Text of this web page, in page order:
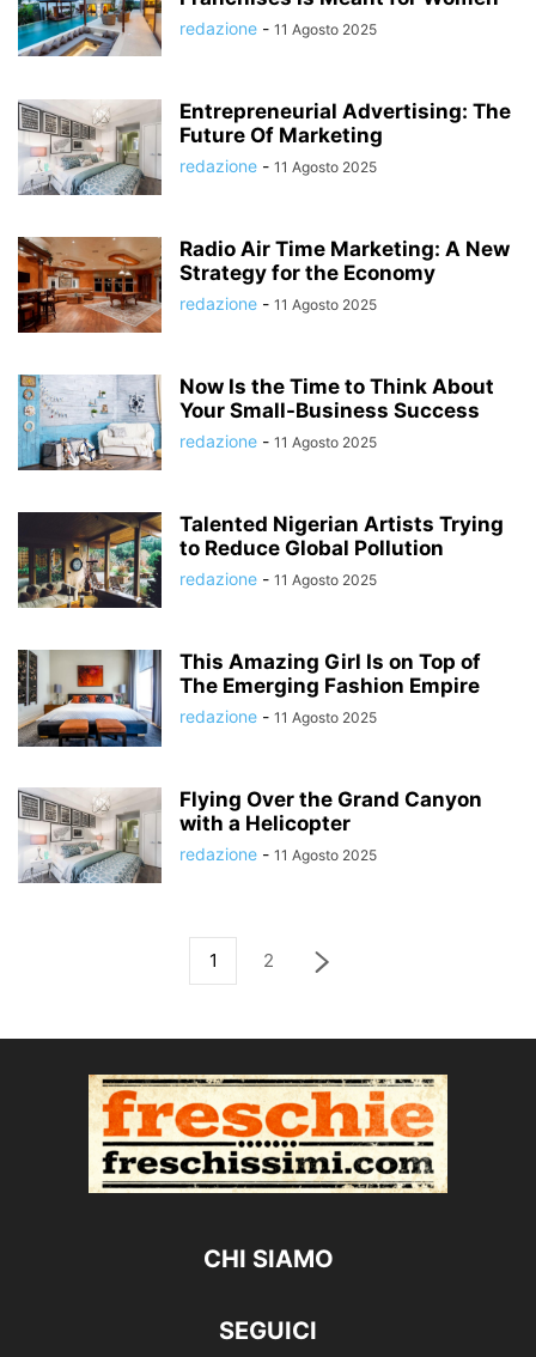
redazione - 11 Agosto 2025
Entrepreneurial Advertising: The
Future Of Marketing
redazione - 11 Agosto 2025
Radio Air Time Marketing: A New
Strategy for the Economy
redazione - 11 Agosto 2025
Now Is the Time to Think About
Your Small-Business Success
redazione - 11 Agosto 2025
Talented Nigerian Artists Trying
to Reduce Global Pollution
redazione - 11 Agosto 2025
This Amazing Girl Is on Top of
The Emerging Fashion Empire
redazione - 11 Agosto 2025
Flying Over the Grand Canyon
with a Helicopter
redazione - 11 Agosto 2025
1 2
CHI SIAMO
SEGUICI